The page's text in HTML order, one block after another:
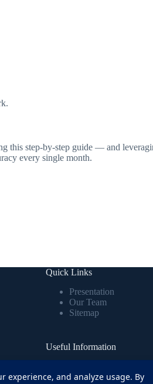
this step-by-step guide — and
every single month.
Quick Links
Presentation
Our Team
Sitemap
Useful Information
practices to optimize HRIS
experience, and analyze usage. By